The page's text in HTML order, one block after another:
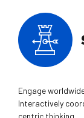
Engage
Interactively